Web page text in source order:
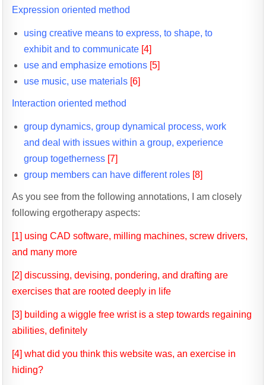
Expression oriented method
using creative means to express, to shape, to
exhibit and to communicate [4]
use and emphasize emotions [5]
use music, use materials [6]
Interaction oriented method
group dynamics, group dynamical process, work
and deal with issues within a group, experience
group togetherness [7]
group members can have different roles [8]
As you see from the following annotations, I am closely
following ergotherapy aspects:
[1] using CAD software, milling machines, screw drivers,
and many more
[2] discussing, devising, pondering, and drafting are
exercises that are rooted deeply in life
[3] building a wiggle free wrist is a step towards regaining
abilities, definitely
[4] what did you think this website was, an exercise in
hiding?